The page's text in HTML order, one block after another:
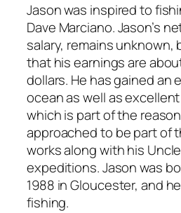
Jason was inspired to
Dave Marciano. Jason’s
salary, remains unknown,
that his earnings are
dollars. He has gained an
ocean as well as
which is part of the
approached to be part of
works along with his
expeditions. Jason was
1988 in Gloucester, and
fishing.